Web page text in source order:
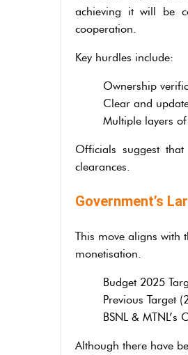
achieving it will be
cooperation.
Key hurdles include:
Ownership
Clear and
Multiple layers
Officials suggest
clearances.
Government’s
This move aligns with
monetisation.
Budget 2025
Previous Target
BSNL &
Although there have